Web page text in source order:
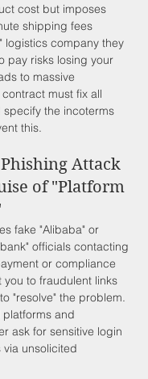
cost but imposes
shipping fees
logistics company they
pay risks losing your
to massive
must fix all
the incoterms
this.
Attack
of "Platform
fake "Alibaba" or
officials contacting
or compliance
you to fraudulent links
"resolve" the problem.
platforms and
ask for sensitive login
unsolicited